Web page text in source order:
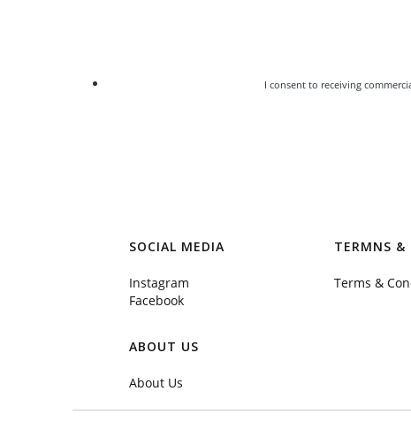
I consent to receiving
SOCIAL MEDIA
Instagram
Facebook
TERMNS &
Terms &
ABOUT US
About Us